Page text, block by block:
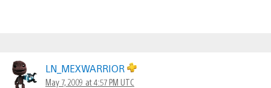
LN_MEXWARRIOR
May 7, 2009 at 4:57 PM UTC